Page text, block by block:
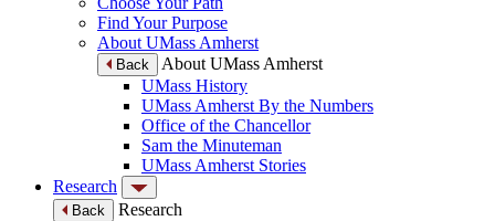
Find Your Purpose
About UMass Amherst
Back
About UMass Amherst
UMass History
UMass Amherst By the Numbers
Office of the Chancellor
Sam the Minuteman
UMass Amherst Stories
Research
Back
Research